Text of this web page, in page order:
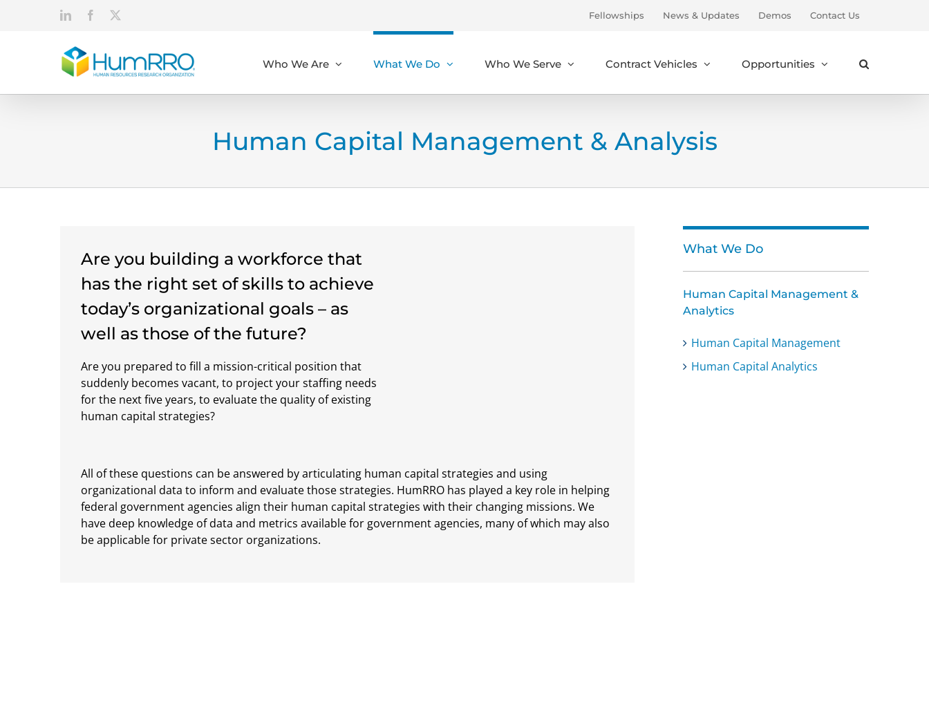
LinkedInFacebook Fellowships News & Updates Demos Contact Us
Who We Are What We Do Who We Serve Contract Vehicles Opportunities
Human Capital Management & Analysis
Are you building a workforce that
has the right set of skills to achieve
today’s organizational goals – as
well as those of the future?
Are you prepared to fill a mission-critical position that
suddenly becomes vacant, to project your staffing needs
for the next five years, to evaluate the quality of existing
human capital strategies?
All of these questions can be answered by articulating human capital strategies and using
organizational data to inform and evaluate those strategies. HumRRO has played a key role in helping
federal government agencies align their human capital strategies with their changing missions. We
have deep knowledge of data and metrics available for government agencies, many of which may also
be applicable for private sector organizations.
What We Do
Human Capital Management &
Analytics
Human Capital Management
Human Capital Analytics